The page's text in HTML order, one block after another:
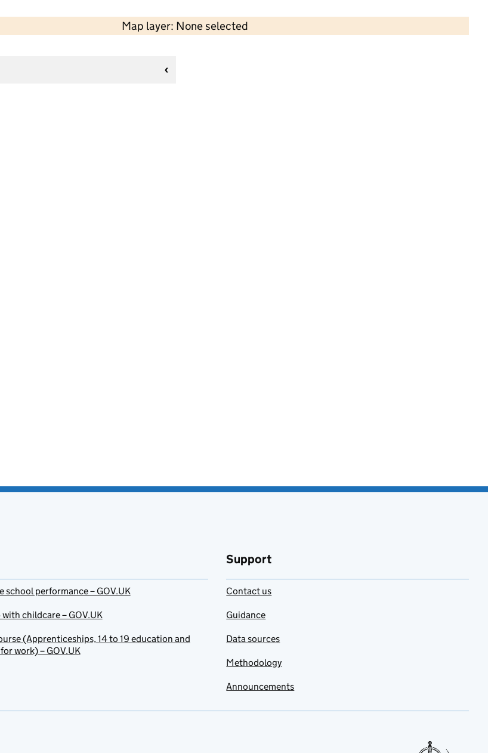
Map layer: None selected
Contains OS data © Crown copyright and database rights 2026
school performance – GOV.UK
with childcare – GOV.UK
(Apprenticeships, 14 to 19 education and
work) – GOV.UK
Support
Contact us
Guidance
Data sources
Methodology
Announcements